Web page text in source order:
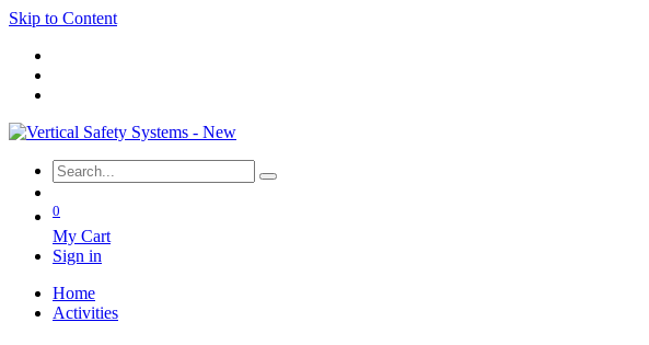
Skip to Content
0
My Cart
Sign in
Home
Activities